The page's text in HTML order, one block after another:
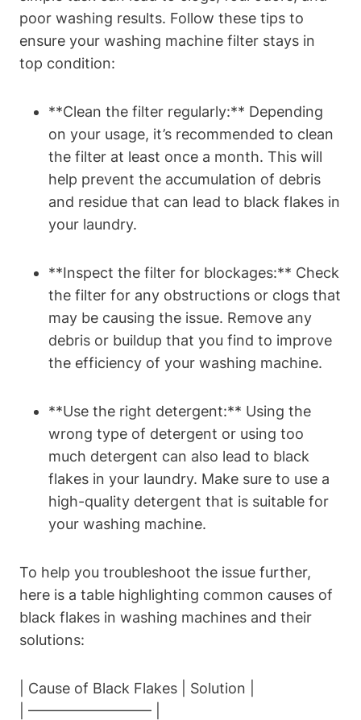
poor washing results. Follow these tips to
ensure your washing machine filter stays in
top condition:
**Clean the filter regularly:** Depending
on your usage, it’s recommended to clean
the filter at least once a month. This will
help prevent the accumulation of debris
and residue that can lead to black flakes in
your laundry.
**Inspect the filter for blockages:** Check
the filter for any obstructions or clogs that
may be causing the issue. Remove any
debris or buildup that you find to improve
the efficiency of your washing machine.
**Use the right detergent:** Using the
wrong type of detergent or using too
much detergent can also lead to black
flakes in your laundry. Make sure to use a
high-quality detergent that is suitable for
your washing machine.
To help you troubleshoot the issue further,
here is a table highlighting common causes of
black flakes in washing machines and their
solutions:
| Cause of Black Flakes | Solution |
| ————————– |